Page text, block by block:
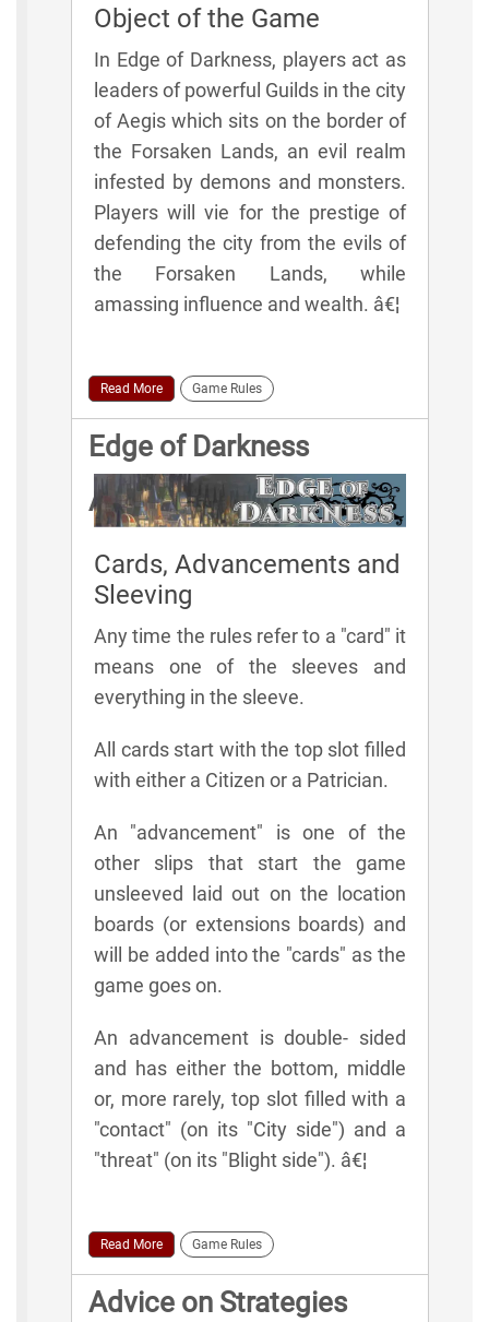
Object of the Game
In Edge of Darkness, players act as
leaders of powerful Guilds in the city
of Aegis which sits on the border of
the Forsaken Lands, an evil realm
infested by demons and monsters.
Players will vie for the prestige of
defending the city from the evils of
the Forsaken Lands, while
amassing influence and wealth. â€¦
Read More Game Rules
Edge of Darkness
Additional Rules
Cards, Advancements and
Sleeving
Any time the rules refer to a "card" it
means one of the sleeves and
everything in the sleeve.
All cards start with the top slot filled
with either a Citizen or a Patrician.
An "advancement" is one of the
other slips that start the game
unsleeved laid out on the location
boards (or extensions boards) and
will be added into the "cards" as the
game goes on.
An advancement is double- sided
and has either the bottom, middle
or, more rarely, top slot filled with a
"contact" (on its "City side") and a
"threat" (on its "Blight side"). â€¦
Read More Game Rules
Advice on Strategies